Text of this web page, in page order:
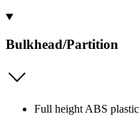
Bulkhead/Partition
Full height ABS